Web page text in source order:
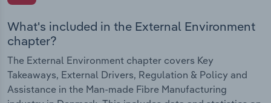
What's included in the External Environment
chapter?
The External Environment chapter covers Key
Takeaways, External Drivers, Regulation & Policy and
Assistance in the Man-made Fibre Manufacturing